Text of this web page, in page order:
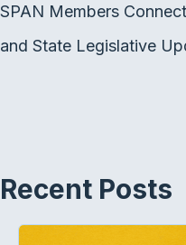
SPAN Members
and State Legislative
Recent Posts